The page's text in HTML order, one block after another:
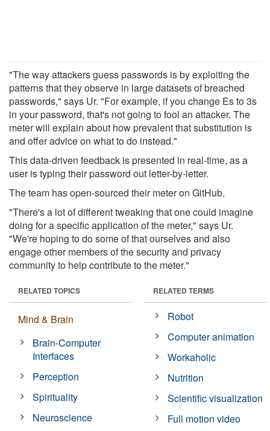
"The way attackers guess passwords is by exploiting the
patterns that they observe in large datasets of breached
passwords," says Ur. "For example, if you change Es to 3s
in your password, that's not going to fool an attacker. The
meter will explain about how prevalent that substitution is
and offer advice on what to do instead."
This data-driven feedback is presented in real-time, as a
user is typing their password out letter-by-letter.
The team has open-sourced their meter on GitHub.
"There's a lot of different tweaking that one could imagine
doing for a specific application of the meter," says Ur.
"We're hoping to do some of that ourselves and also
engage other members of the security and privacy
community to help contribute to the meter."
RELATED TOPICS
Mind & Brain
Brain-Computer
Interfaces
Perception
Spirituality
Neuroscience
RELATED TERMS
Robot
Computer animation
Workaholic
Nutrition
Scientific visualization
Full motion video